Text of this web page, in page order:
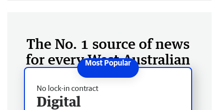
The No. 1 source of news
for every West Australian
No lock-in contract
Digital